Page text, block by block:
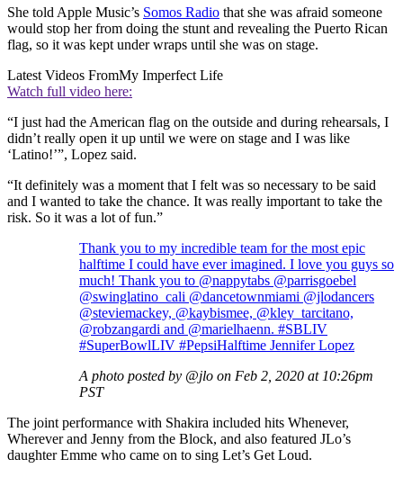
She told Apple Music’s Somos Radio that she was afraid someone
would stop her from doing the stunt and revealing the Puerto Rican
flag, so it was kept under wraps until she was on stage.
Latest Videos FromMy Imperfect Life
Watch full video here:
“I just had the American flag on the outside and during rehearsals, I
didn’t really open it up until we were on stage and I was like
‘Latino!’”, Lopez said.
“It definitely was a moment that I felt was so necessary to be said
and I wanted to take the chance. It was really important to take the
risk. So it was a lot of fun.”
Thank you to my incredible team for the most epic
halftime I could have ever imagined. I love you guys so
much! Thank you to @nappytabs @parrisgoebel
@swinglatino_cali @dancetownmiami @jlodancers
@steviemackey, @kaybismee, @kley_tarcitano,
@robzangardi and @marielhaenn. #SBLIV
#SuperBowlLIV #PepsiHalftime Jennifer Lopez
A photo posted by @jlo on Feb 2, 2020 at 10:26pm
PST
The joint performance with Shakira included hits Whenever,
Wherever and Jenny from the Block, and also featured JLo’s
daughter Emme who came on to sing Let’s Get Loud.